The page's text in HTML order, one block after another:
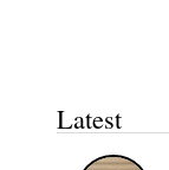
Latest